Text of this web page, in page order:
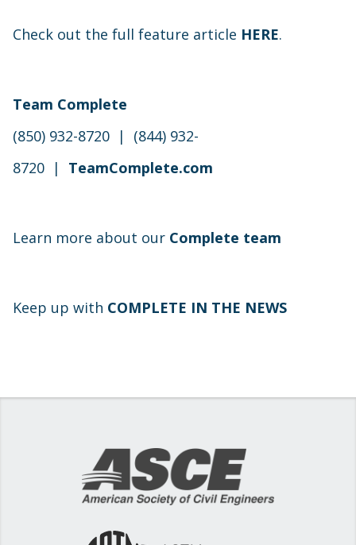
Check out the full feature article HERE.
Team Complete
(850) 932-8720 | (844) 932-
8720 | TeamComplete.com
Learn more about our Complete team
Keep up with COMPLETE IN THE NEWS